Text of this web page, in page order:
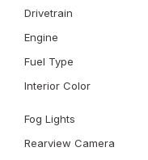
Drivetrain
Engine
Fuel Type
Interior Color
Fog Lights
Rearview Camera